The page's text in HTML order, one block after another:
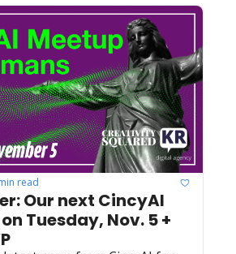
read
Our next CincyAI
Tuesday, Nov. 5 +